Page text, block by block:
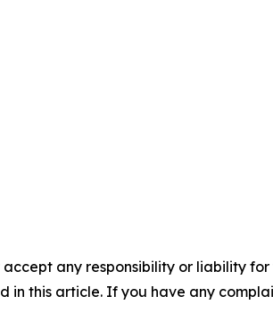
any responsibility or liability
this article. If you have any